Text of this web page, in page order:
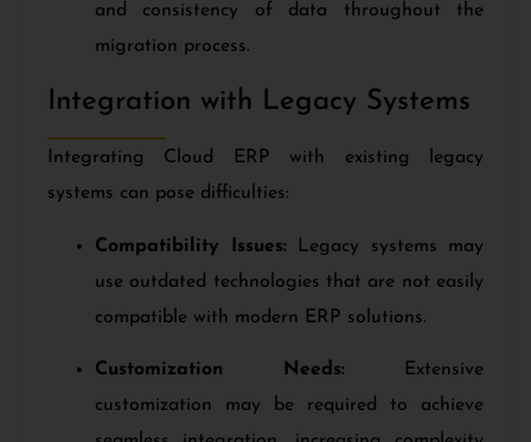
and consistency of data throughout the
migration process.
Integration with Legacy Systems
Integrating Cloud ERP with existing legacy
systems can pose difficulties:
Compatibility Issues: Legacy systems may
use outdated technologies that are not easily
compatible with modern ERP solutions.
Customization Needs: Extensive
customization may be required to achieve